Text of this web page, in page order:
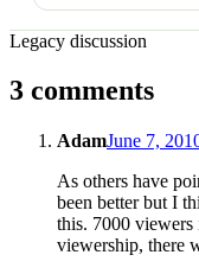
Legacy discussion
3 comments
AdamJune 7,
As others have
been better but I
this. 7000 viewers
viewership, there